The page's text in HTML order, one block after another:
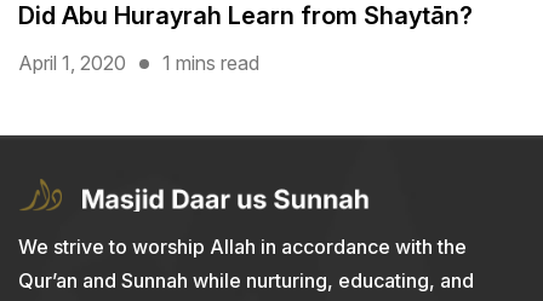
Did Abu Hurayrah Learn from Shaytān?
April 1, 2020 1 mins read
We strive to worship Allah in accordance with the
Qur’an and Sunnah while nurturing, educating, and